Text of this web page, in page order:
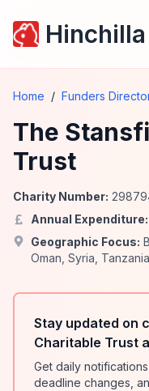
Hinchilla
Home / Funders
The
Trust
Charity Number:
Annual Expenditure:
Geographic Focus:
Oman Syria Tanzania
Stay updated on
Charitable Trust
Get daily
deadline changes,